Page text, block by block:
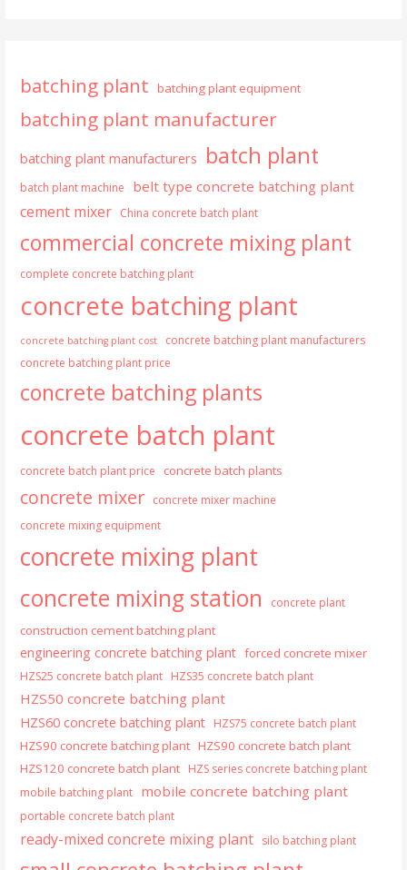
batching plant batching plant equipment
batching plant manufacturer
batching plant manufacturers batch plant
batch plant machine belt type concrete batching plant
cement mixer China concrete batch plant
commercial concrete mixing plant
complete concrete batching plant
concrete batching plant
concrete batching plant cost
concrete batching plant manufacturers
concrete batching plant price
concrete batching plants
concrete batch plant
concrete batch plant price concrete batch plants
concrete mixer concrete mixer machine
concrete mixing equipment
concrete mixing plant
concrete mixing station concrete plant
construction cement batching plant
engineering concrete batching plant forced concrete mixer
HZS25 concrete batch plant HZS35 concrete batch plant
HZS50 concrete batching plant
HZS60 concrete batching plant HZS75 concrete batch plant
HZS90 concrete batching plant HZS90 concrete batch plant
HZS120 concrete batch plant HZS series concrete batching plant
mobile batching plant mobile concrete batching plant
portable concrete batch plant
ready-mixed concrete mixing plant silo batching plant